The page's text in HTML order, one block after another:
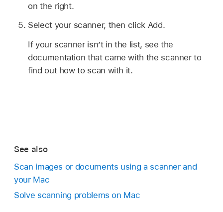
on the right.
Select your scanner, then click Add.
If your scanner isn’t in the list, see the
documentation that came with the scanner to
find out how to scan with it.
See also
Scan images or documents using a scanner and
your Mac
Solve scanning problems on Mac